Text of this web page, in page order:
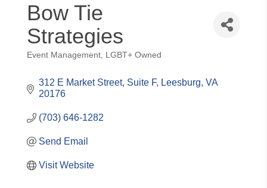
Bow Tie
Strategies
Categories
Event Management LGBT+ Owned
312 E Market Street Suite F Leesburg VA
20176
(703) 646-1282
Send Email
Visit Website